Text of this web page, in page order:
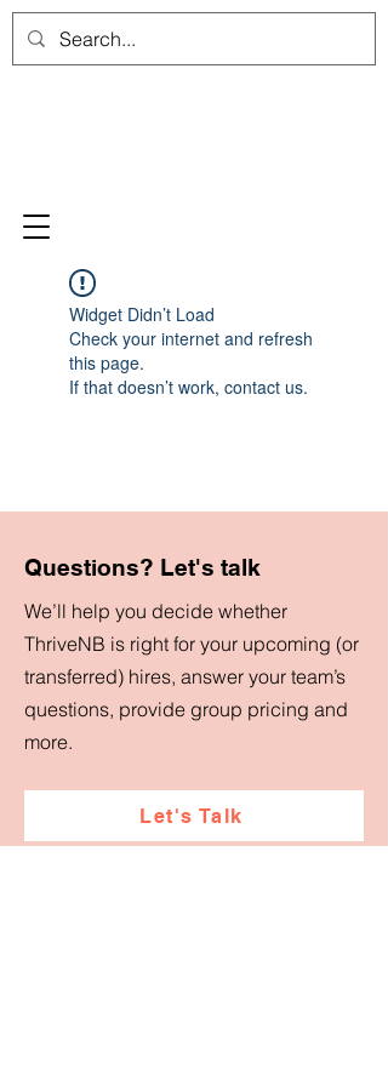
Widget Didn’t Load
Check your internet and refresh
this page.
If that doesn’t work, contact us.
Questions? Let's talk
We’ll help you decide whether
ThriveNB is right for your upcoming (or
transferred) hires, answer your team’s
questions, provide group pricing and
more.
Let's Talk